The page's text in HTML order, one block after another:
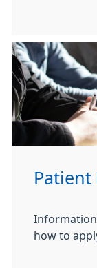
Patient
Information
how to